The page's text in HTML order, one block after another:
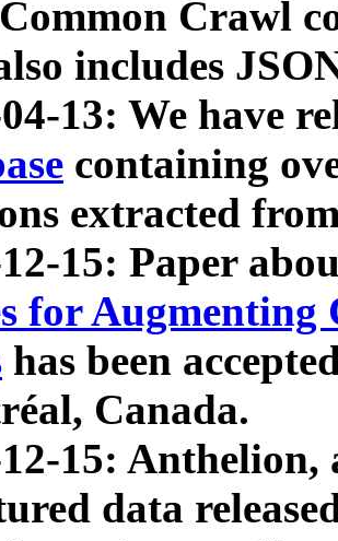
Crawl
includes
13: We have
containing
extracted
15: Paper
for Augmenting
has been
Canada.
15: Anthelion,
data